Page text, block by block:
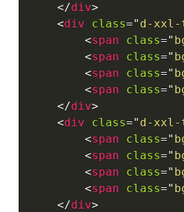
</div>
<div class=" d-xxl-
<span class="
<span class="
<span class="
<span class="
</div>
<div class=" d-xxl-
<span class="
<span class="
<span class="
<span class="
</div>